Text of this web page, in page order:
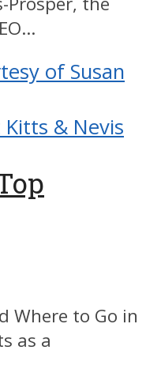
Kitts & Nevis
Where to Go in
as a